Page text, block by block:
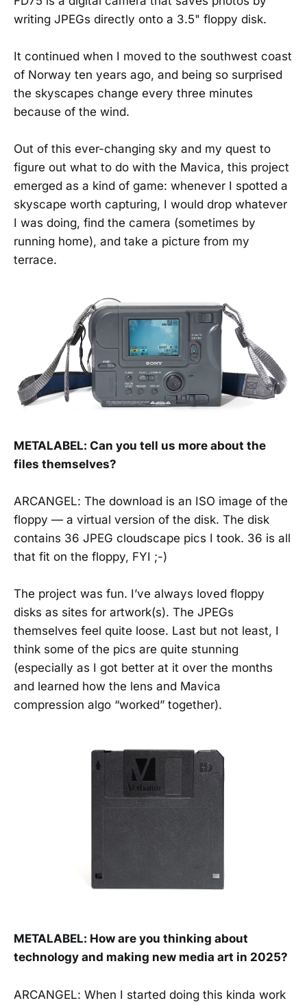
writing JPEGs directly onto a 3.5" floppy disk.
It continued when I moved to the southwest coast
of Norway ten years ago, and being so surprised
the skyscapes change every three minutes
because of the wind.
Out of this ever-changing sky and my quest to
figure out what to do with the Mavica, this project
emerged as a kind of game: whenever I spotted a
skyscape worth capturing, I would drop whatever
I was doing, find the camera (sometimes by
running home), and take a picture from my
terrace.
METALABEL: Can you tell us more about the
files themselves?
ARCANGEL: The download is an ISO image of the
floppy — a virtual version of the disk. The disk
contains 36 JPEG cloudscape pics I took. 36 is all
that fit on the floppy, FYI ;-)
The project was fun. I’ve always loved floppy
disks as sites for artwork(s). The JPEGs
themselves feel quite loose. Last but not least, I
think some of the pics are quite stunning
(especially as I got better at it over the months
and learned how the lens and Mavica
compression algo “worked” together).
METALABEL: How are you thinking about
technology and making new media art in 2025?
ARCANGEL: When I started doing this kinda work